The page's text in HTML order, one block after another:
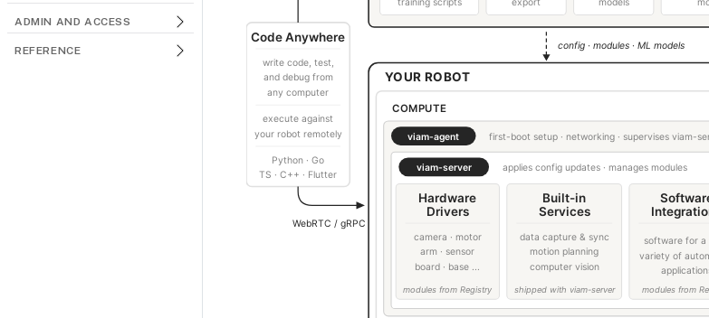
ADMIN AND ACCESS
REFERENCE